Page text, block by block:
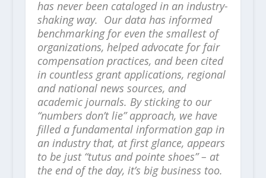
has never been cataloged in an industry-
shaking way. Our data has informed
benchmarking for even the smallest of
organizations, helped advocate for fair
compensation practices, and been cited
in countless grant applications, regional
and national news sources, and
academic journals. By sticking to our
“numbers don’t lie” approach, we have
filled a fundamental information gap in
an industry that, at first glance, appears
to be just “tutus and pointe shoes” – at
the end of the day, it’s big business too.